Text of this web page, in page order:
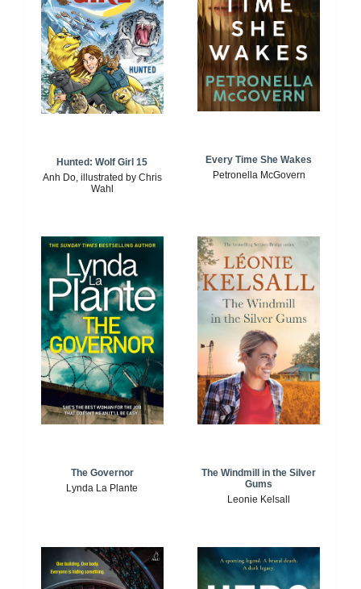
Hunted: Wolf Girl 15
Anh Do, illustrated by Chris
Wahl
Every Time She Wakes
Petronella McGovern
The Governor
Lynda La Plante
The Windmill in the Silver
Gums
Leonie Kelsall